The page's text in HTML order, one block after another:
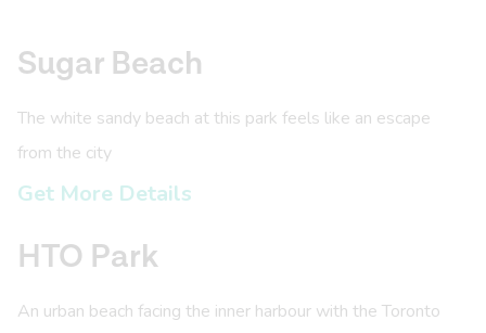
Sugar Beach
The white sandy beach at this park feels like an escape
from the city
Get More Details
HTO Park
An urban beach facing the inner harbour with the Toronto